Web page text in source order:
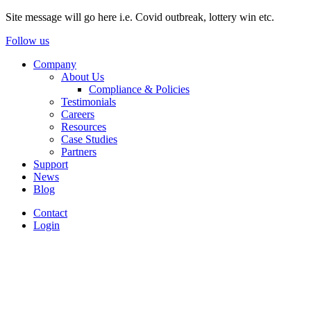
Site message will go here i.e. Covid outbreak, lottery win etc.
Follow us
Company
About Us
Compliance & Policies
Testimonials
Careers
Resources
Case Studies
Partners
Support
News
Blog
Contact
Login